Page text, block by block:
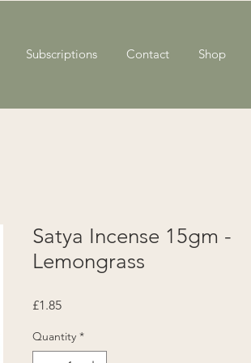
Subscriptions Contact Shop
Satya Incense 15gm -
Lemongrass
£1.85Price
Quantity *